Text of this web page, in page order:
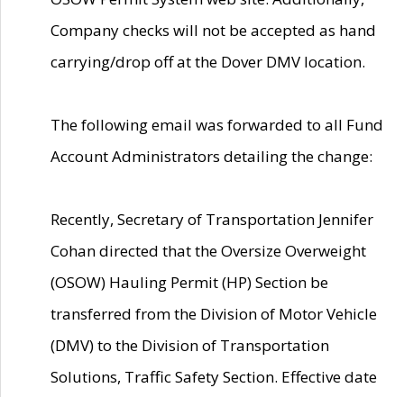
Company checks will not be accepted as hand
carrying/drop off at the Dover DMV location.
The following email was forwarded to all Fund
Account Administrators detailing the change:
Recently, Secretary of Transportation Jennifer
Cohan directed that the Oversize Overweight
(OSOW) Hauling Permit (HP) Section be
transferred from the Division of Motor Vehicle
(DMV) to the Division of Transportation
Solutions, Traffic Safety Section. Effective date